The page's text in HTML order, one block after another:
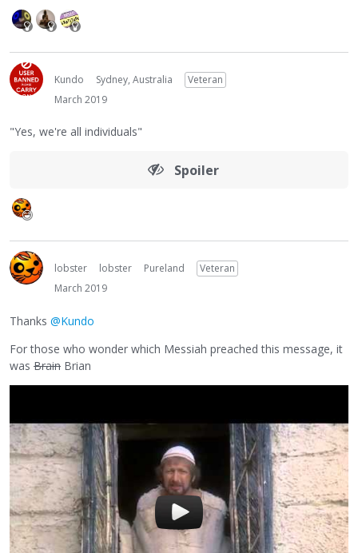
Kundo Sydney, Australia
Veteran
March 2019
"Yes, we're all individuals"
Spoiler
lobster lobster Pureland
Veteran
March 2019
Thanks @Kundo
For those who wonder which Messiah preached this message, it
was Brain Brian